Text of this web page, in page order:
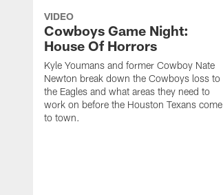
VIDEO
Cowboys Game Night:
House Of Horrors
Kyle Youmans and former Cowboy Nate
Newton break down the Cowboys loss to
the Eagles and what areas they need to
work on before the Houston Texans come
to town.